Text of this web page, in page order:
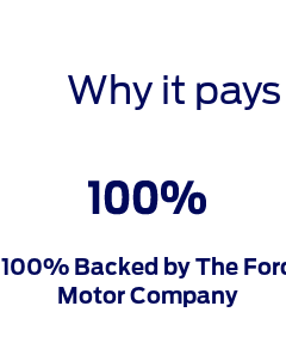
Why it
100% Backed by The
Motor Company